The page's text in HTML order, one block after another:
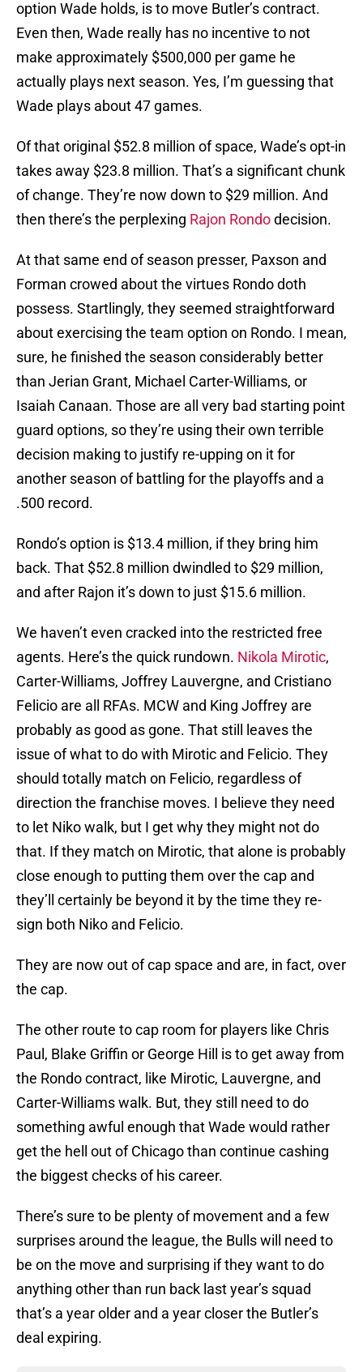
option Wade holds, is to move Butler’s contract.
Even then, Wade really has no incentive to not
make approximately $500,000 per game he
actually plays next season. Yes, I’m guessing that
Wade plays about 47 games.
Of that original $52.8 million of space, Wade’s opt-in
takes away $23.8 million. That’s a significant chunk
of change. They’re now down to $29 million. And
then there’s the perplexing Rajon Rondodecision.
At that same end of season presser, Paxson and
Forman crowed about the virtues Rondo doth
possess. Startlingly, they seemed straightforward
about exercising the team option on Rondo. I mean,
sure, he finished the season considerably better
than Jerian Grant, Michael Carter-Williams, or
Isaiah Canaan. Those are all very bad starting point
guard options, so they’re using their own terrible
decision making to justify re-upping on it for
another season of battling for the playoffs and a
.500 record.
Rondo’s option is $13.4 million, if they bring him
back. That $52.8 million dwindled to $29 million,
and after Rajon it’s down to just $15.6 million.
We haven’t even cracked into the restricted free
agents. Here’s the quick rundown. Nikola Mirotic,
Carter-Williams, Joffrey Lauvergne, and Cristiano
Felicio are all RFAs. MCW and King Joffrey are
probably as good as gone. That still leaves the
issue of what to do with Mirotic and Felicio. They
should totally match on Felicio, regardless of
direction the franchise moves. I believe they need
to let Niko walk, but I get why they might not do
that. If they match on Mirotic, that alone is probably
close enough to putting them over the cap and
they’ll certainly be beyond it by the time they re-
sign both Niko and Felicio.
They are now out of cap space and are, in fact, over
the cap.
The other route to cap room for players like Chris
Paul, Blake Griffin or George Hill is to get away from
the Rondo contract, like Mirotic, Lauvergne, and
Carter-Williams walk. But, they still need to do
something awful enough that Wade would rather
get the hell out of Chicago than continue cashing
the biggest checks of his career.
There’s sure to be plenty of movement and a few
surprises around the league, the Bulls will need to
be on the move and surprising if they want to do
anything other than run back last year’s squad
that’s a year older and a year closer the Butler’s
deal expiring.